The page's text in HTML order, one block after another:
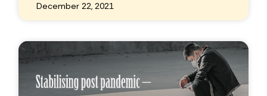
December 22, 2021